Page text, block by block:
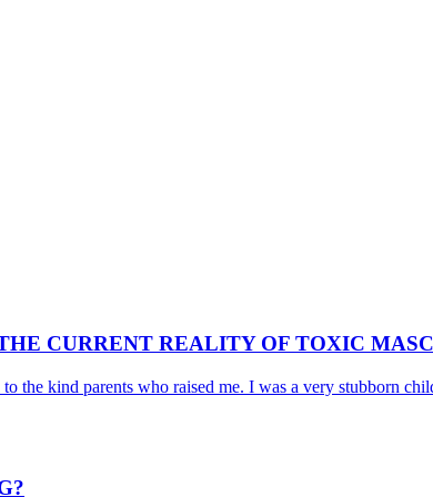
CURRENT REALITY OF TOXIC
the kind parents who raised me. I was a very stubborn